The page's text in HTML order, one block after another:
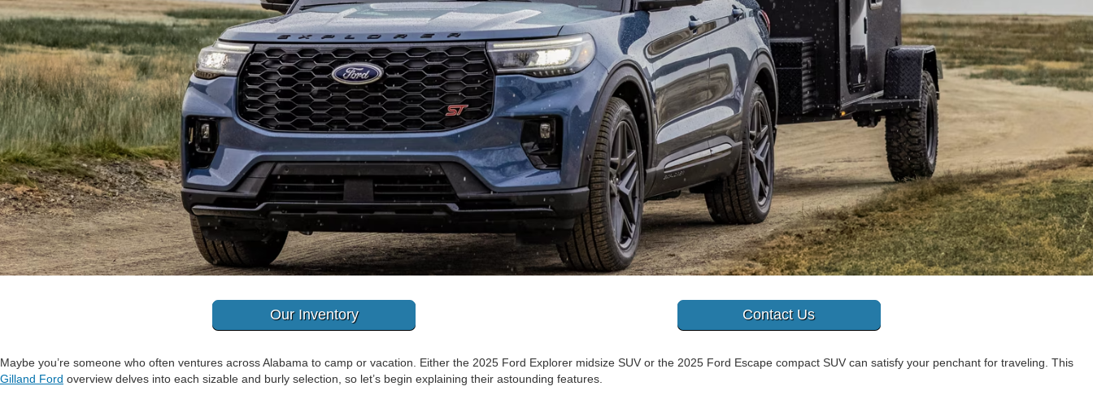
Our Inventory Contact Us
Maybe you’re someone who often ventures across Alabama to camp or vacation. Either the 2025 Ford Explorer midsize SUV or the 2025 Ford Escape compact SUV can satisfy your penchant for traveling. This
Gilland Ford overview delves into each sizable and burly selection, so let’s begin explaining their astounding features.